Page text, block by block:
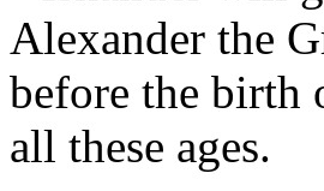
Alexander the
before the birth
all these ages.